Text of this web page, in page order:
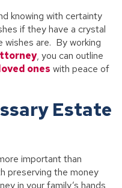
knowing with certainty
if they have a crystal
wishes are. By working
, you can outline
ones with peace of
Estate
important than
preserving the money
in your family’s hands